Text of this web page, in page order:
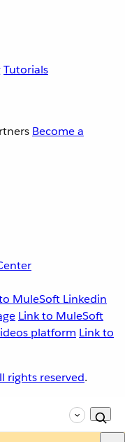
Tutorials
Become a
MuleSoft Linkedin
Link to MuleSoft
platform Link to
rights reserved.